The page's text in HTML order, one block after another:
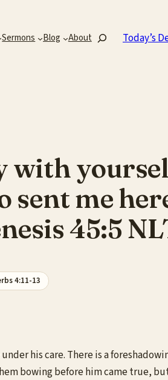
Sermons Blog AboutSearch Today’s
with
sent me
45:5
4:11-13
his care. There is a
bowing before him came true,